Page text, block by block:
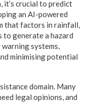
it’s crucial to predict
an AI-powered
that factors in rainfall,
to generate a hazard
warning systems,
minimising potential
domain. Many
legal opinions, and